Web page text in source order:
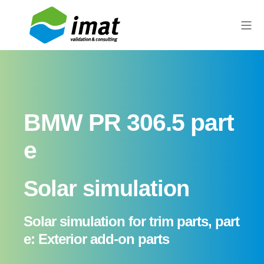
BMW PR 306.5 part
e
Solar simulation
Solar simulation for trim parts, part
e: Exterior add-on parts